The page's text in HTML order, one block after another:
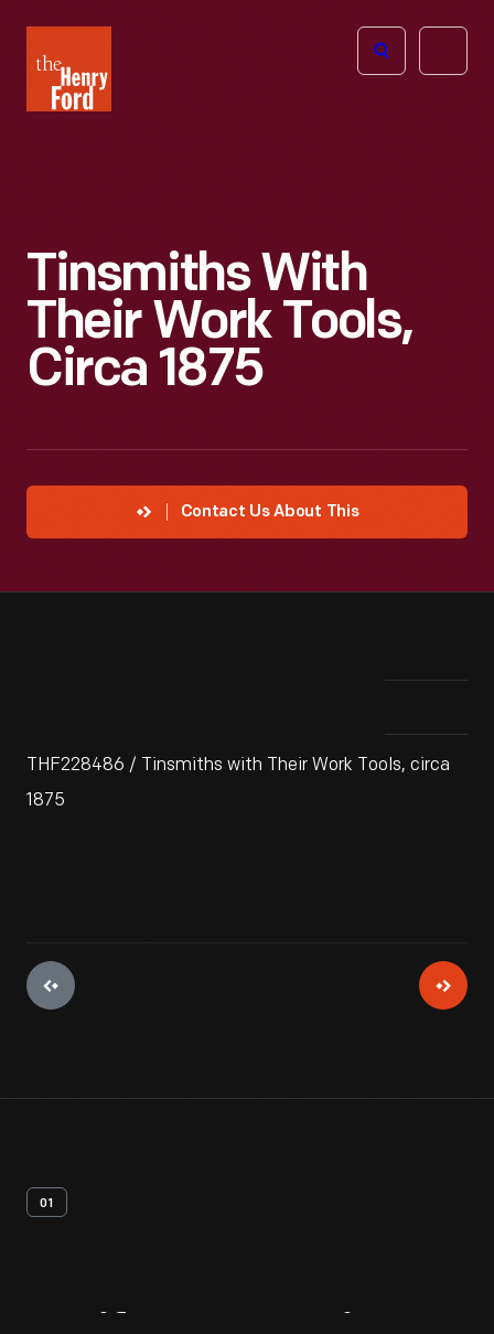
Henry
Ford
Open
Tinsmiths With
Their Work Tools,
Circa 1875
Contact Us About This
THF228486 / Tinsmiths with Their Work Tools, circa
1875
01